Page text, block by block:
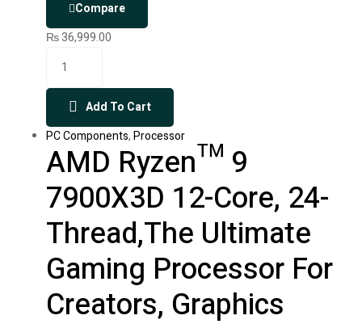
Compare
₨36,999.00
Add To Cart
PC Components,Processor
AMD Ryzen™ 9
7900X3D 12-Core, 24-
Thread,The Ultimate
Gaming Processor For
Creators, Graphics